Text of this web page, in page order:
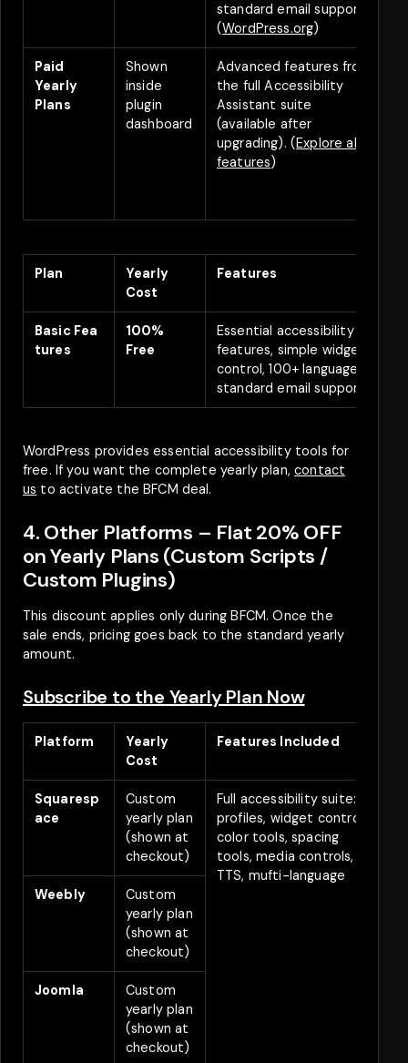
standard email support.
(WordPress.org)
Paid
Yearly
Plans
Shown
inside
plugin
dashboard
Advanced features from
the full Accessibility
Assistant suite
(available after
upgrading). (Explore all
features)
Plan
Yearly
Cost
Features
BasicFea
tures
100%
Free
Essential accessibility
features, simple widget
control, 100+ languages,
standard email support.
WordPress provides essential accessibility tools for
free. If you want the complete yearly plan,contact
us to activate the BFCM deal.
4. Other Platforms – Flat 20% OFF
on Yearly Plans (Custom Scripts /
Custom Plugins)
This discount applies only during BFCM. Once the
sale ends, pricing goes back to the standard yearly
amount.
Subscribe to the Yearly Plan Now
Platform
Yearly
Cost
Features Included
Squaresp
ace
Custom
yearly plan
(shown at
checkout)
Full accessibility suite:
profiles, widget controls,
color tools, spacing
tools, media controls,
TTS, mufti-language
Weebly
Custom
yearly plan
(shown at
checkout)
Joomla
Custom
yearly plan
(shown at
checkout)